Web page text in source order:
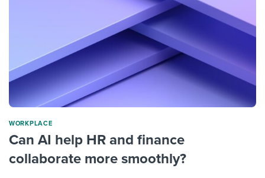
WORKPLACE
Can AI help HR and finance
collaborate more smoothly?